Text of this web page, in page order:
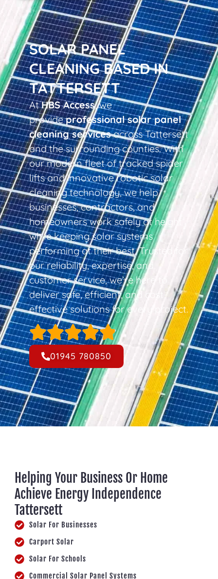
SOLAR PANEL
CLEANING BASED IN
TATTERSETT
AtHBS Access, we
provideprofessional solar panel
cleaning servicesacross Tattersett
and the surrounding counties. With
our modern fleet of tracked spider
lifts and innovative robotic solar
cleaning technology, we help
businesses, contractors, and
homeowners work safely at height
while keeping solar systems
performing at their best. Trusted for
our reliability, expertise, and
customer service, we’re here to
deliver safe, efficient, and cost-
effective solutions for every project.
01945 780850
Helping Your Business Or Home
Achieve Energy Independence
Tattersett
Solar For Businesses
Carport Solar
Solar For Schools
Commercial Solar Panel Systems